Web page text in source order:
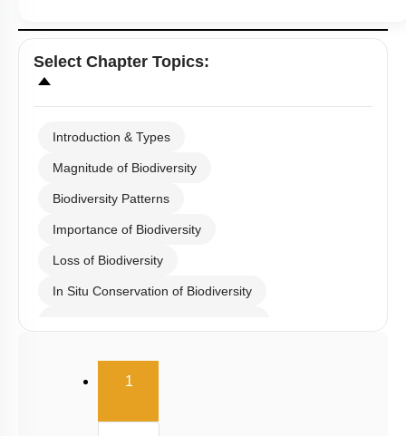
Select Chapter Topics:
Introduction & Types
Magnitude of Biodiversity
Biodiversity Patterns
Importance of Biodiversity
Loss of Biodiversity
In Situ Conservation of Biodiversity
Biodiversity 1(current)